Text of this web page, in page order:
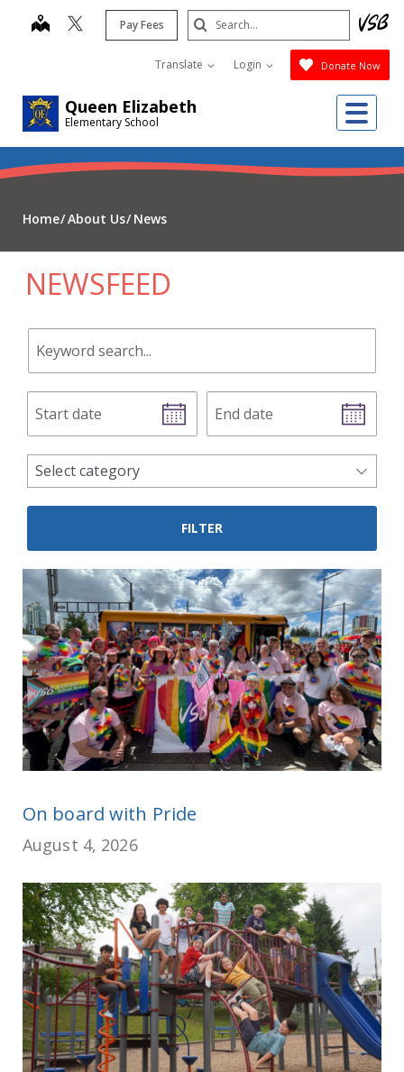
Queen Elizabeth
Elementary School
map Pay Fees
Translate Login Donate Now
Search
Submit
Home About Us News
NEWSFEED
Keyword
search.
Start
date
End
date
news
categories
Select category
On board with Pride
August 4, 2026